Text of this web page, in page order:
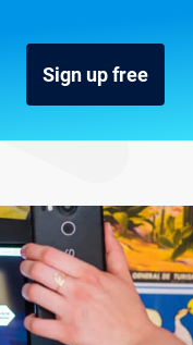
Sign up free